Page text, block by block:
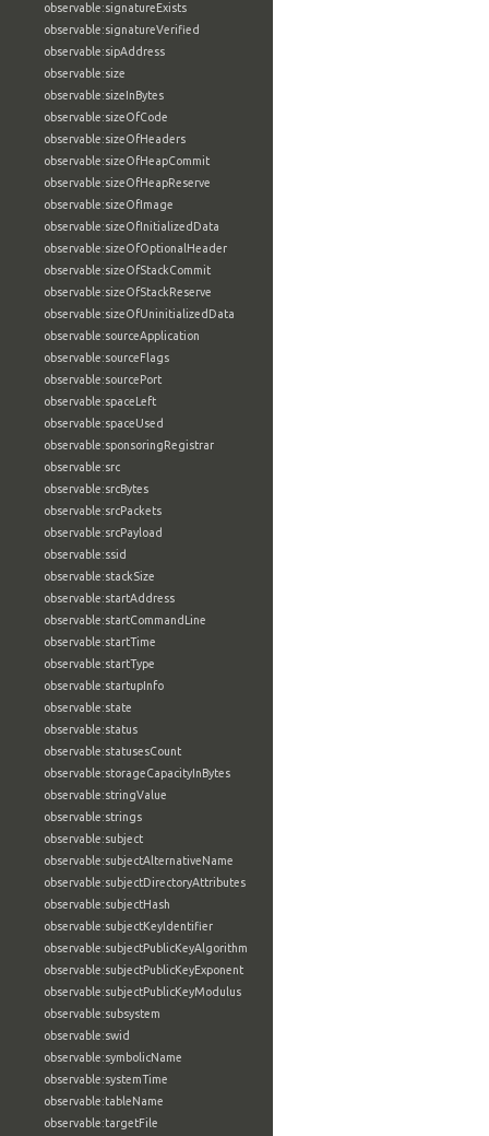
observable:signatureExists
observable:signatureVerified
observable:sipAddress
observable:size
observable:sizeInBytes
observable:sizeOfCode
observable:sizeOfHeaders
observable:sizeOfHeapCommit
observable:sizeOfHeapReserve
observable:sizeOfImage
observable:sizeOfInitializedData
observable:sizeOfOptionalHeader
observable:sizeOfStackCommit
observable:sizeOfStackReserve
observable:sizeOfUninitializedData
observable:sourceApplication
observable:sourceFlags
observable:sourcePort
observable:spaceLeft
observable:spaceUsed
observable:sponsoringRegistrar
observable:src
observable:srcBytes
observable:srcPackets
observable:srcPayload
observable:ssid
observable:stackSize
observable:startAddress
observable:startCommandLine
observable:startTime
observable:startType
observable:startupInfo
observable:state
observable:status
observable:statusesCount
observable:storageCapacityInBytes
observable:stringValue
observable:strings
observable:subject
observable:subjectAlternativeName
observable:subjectDirectoryAttributes
observable:subjectHash
observable:subjectKeyIdentifier
observable:subjectPublicKeyAlgorithm
observable:subjectPublicKeyExponent
observable:subjectPublicKeyModulus
observable:subsystem
observable:swid
observable:symbolicName
observable:systemTime
observable:tableName
observable:targetFile